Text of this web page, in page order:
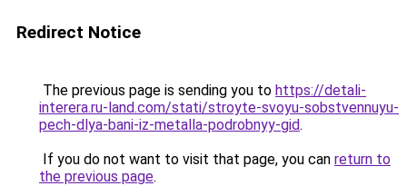
Redirect Notice
The previous page is sending you to https://detali-
interera.ru-land.com/stati/stroyte-svoyu-sobstvennuyu-
pech-dlya-bani-iz-metalla-podrobnyy-gid.
If you do not want to visit that page, you can return to
the previous page.